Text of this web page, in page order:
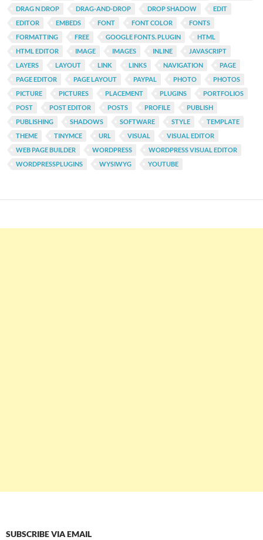
DRAG N DROP
DRAG-AND-DROP DROP SHADOW
EDIT
EDITOR
EMBEDS FONT FONT COLOR
FONTS
FORMATTING
FREE GOOGLE FONTS. PLUGIN
HTML
HTML EDITOR
IMAGE IMAGES INLINE
JAVASCRIPT
LAYERS
LAYOUT LINK LINKS NAVIGATION
PAGE
PAGE EDITOR
PAGE LAYOUT PAYPAL PHOTO
PHOTOS
PICTURE
PICTURES PLACEMENT PLUGINS
PORTFOLIOS
POST
POST EDITOR POSTS PROFILE
PUBLISH
PUBLISHING
SHADOWS SOFTWARE STYLE
TEMPLATE
THEME
TINYMCE URL VISUAL
VISUAL EDITOR
WEB PAGE BUILDER
WORDPRESS
WORDPRESS VISUAL EDITOR
WORDPRESSPLUGINS
WYSIWYG YOUTUBE
SUBSCRIBE VIA EMAIL